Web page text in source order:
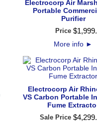
Electrocorp Air
Portable
Purifier
Price $1,999.
More info ►
Electrocorp Air
VS Carbon Portable
Fume
Sale Price $4,299.